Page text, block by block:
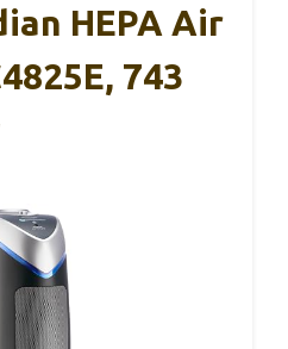
HEPA Air
743